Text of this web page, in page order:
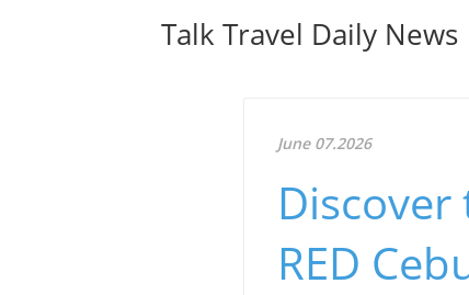
Talk Travel Daily News
June 07.2026
Discover
RED